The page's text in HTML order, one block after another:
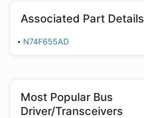
Associated Part Details
N74F655AD
Most Popular Bus
Driver/Transceivers